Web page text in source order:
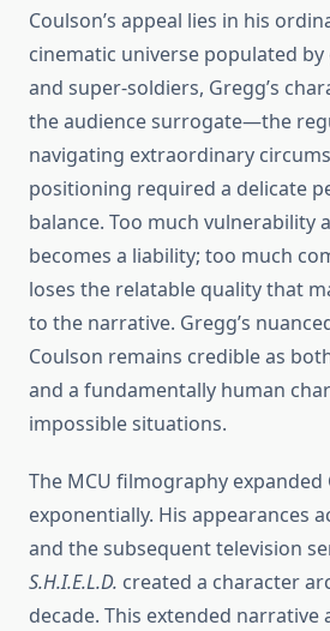
Coulson’s appeal lies in his
cinematic universe populated
and super-soldiers, Gregg’s
the audience surrogate—the
navigating extraordinary
positioning required a delicate
balance. Too much vulnerability
becomes a liability; too much
loses the relatable quality that
to the narrative. Gregg’s
Coulson remains credible as
and a fundamentally human
impossible situations.
The MCU filmography expanded
exponentially. His appearances
and the subsequent television
S.H.I.E.L.D. created a character
decade. This extended narrative